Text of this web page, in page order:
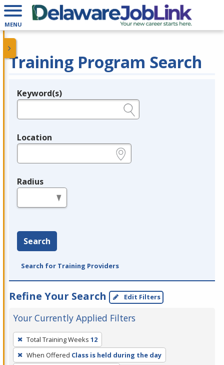
MENU
Training Program Search
Legend
Keyword(s)
Location
Radius
Search
Search for Training Providers
Refine Your Search Edit Filters
Your Currently Applied Filters
To
remove
a
Total Training Weeks 12
When Offered Class is held during the day